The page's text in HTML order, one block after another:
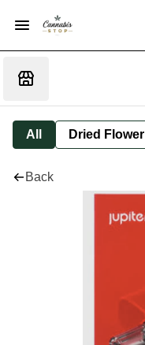
All Dried Flower
Back